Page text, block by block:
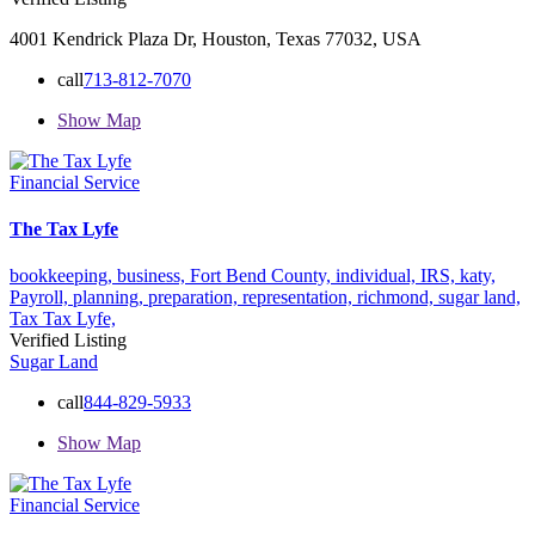
4001 Kendrick Plaza Dr, Houston, Texas 77032, USA
call713-812-7070
Show Map
Financial Service
The Tax Lyfe
bookkeeping, business, Fort Bend County, individual, IRS, katy,
Payroll, planning, preparation, representation, richmond, sugar land,
Tax Tax Lyfe,
Verified Listing
Sugar Land
call844-829-5933
Show Map
Financial Service